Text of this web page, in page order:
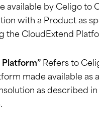
available by Celigo to
with a Product as
the CloudExtend
Platform” Refers to
made available as
as described in